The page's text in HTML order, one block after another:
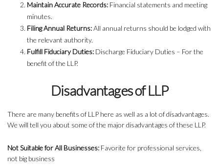
Maintain Accurate Records: Financial statements and meeting
minutes.
Filing Annual Returns:All annual returns should be lodged with
the relevant authority.
Fulfill Fiduciary Duties: Discharge Fiduciary Duties – For the
benefit of the LLP.
Disadvantages of LLP
There are many benefits of LLP here as well as a lot of disadvantages.
We will tell you about some of the major disadvantages of these LLP.
Not Suitable for All Businesses: Favorite for professional services,
not big business